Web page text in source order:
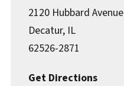
2120 Hubbard Avenue
Decatur, IL
62526-2871
Get Directions